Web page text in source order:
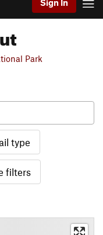
Sign In
Park
type
filters